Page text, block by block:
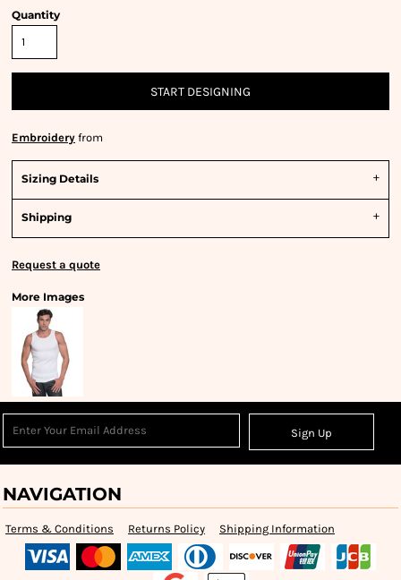
Quantity
START DESIGNING
Embroidery from
Sizing Details
Shipping
Request a quote
More Images
Sign Up
NAVIGATION
Terms & Conditions Returns Policy Shipping Information